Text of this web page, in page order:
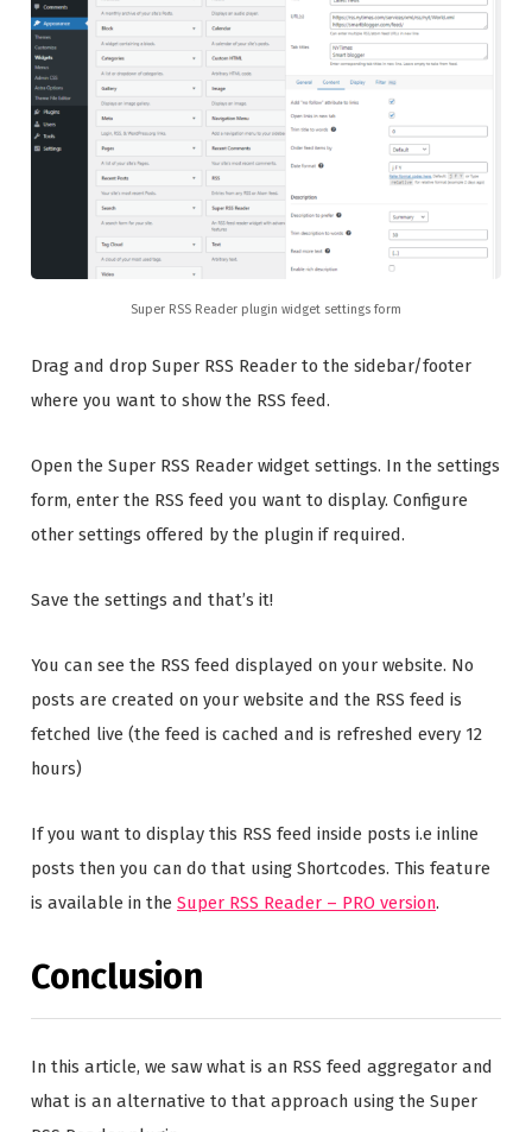
Super RSS Reader plugin widget settings form
Drag and drop Super RSS Reader to the sidebar/footer
where you want to show the RSS feed.
Open the Super RSS Reader widget settings. In the settings
form, enter the RSS feed you want to display. Configure
other settings offered by the plugin if required.
Save the settings and that’s it!
You can see the RSS feed displayed on your website. No
posts are created on your website and the RSS feed is
fetched live (the feed is cached and is refreshed every 12
hours)
If you want to display this RSS feed inside posts i.e inline
posts then you can do that using Shortcodes. This feature
is available in the Super RSS Reader – PRO version.
Conclusion
In this article, we saw what is an RSS feed aggregator and
what is an alternative to that approach using the Super